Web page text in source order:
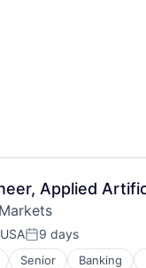
Applied
Posted:
9 days
Senior Banking